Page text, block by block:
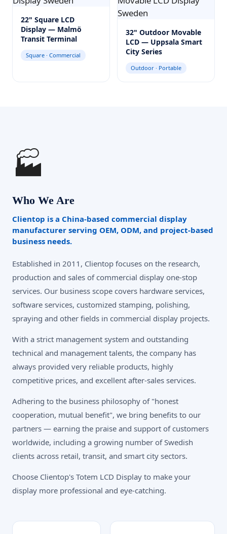
22" Square LCD
Display — Malmö
Transit Terminal
Square · Commercial
32" Outdoor Movable
LCD — Uppsala Smart
City Series
Outdoor · Portable
🏭
Who We Are
Clientop is a China-based commercial display
manufacturer serving OEM, ODM, and project-based
business needs.
Established in 2011, Clientop focuses on the research,
production and sales of commercial display one-stop
services. Our business scope covers hardware services,
software services, customized stamping, polishing,
spraying and other fields in commercial display projects.
With a strict management system and outstanding
technical and management talents, the company has
always provided very reliable products, highly
competitive prices, and excellent after-sales services.
Adhering to the business philosophy of "honest
cooperation, mutual benefit", we bring benefits to our
partners — earning the praise and support of customers
worldwide, including a growing number of Swedish
clients across retail, transit, and smart city sectors.
Choose Clientop's Totem LCD Display to make your
display more professional and eye-catching.